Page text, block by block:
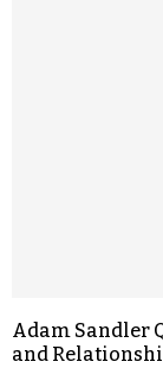
Adam Sandler
and